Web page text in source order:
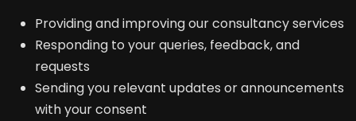
Providing and improving our consultancy services
Responding to your queries, feedback, and
requests
Sending you relevant updates or announcements
with your consent